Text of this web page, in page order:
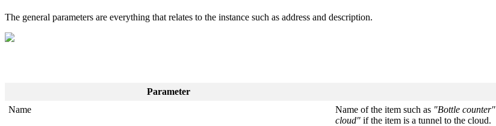
The general parameters are everything that relates to the instance such as address and description.
Parameter
Name
Name of the item such as "Bottle counter"
cloud"if the item is a tunnel to the cloud.